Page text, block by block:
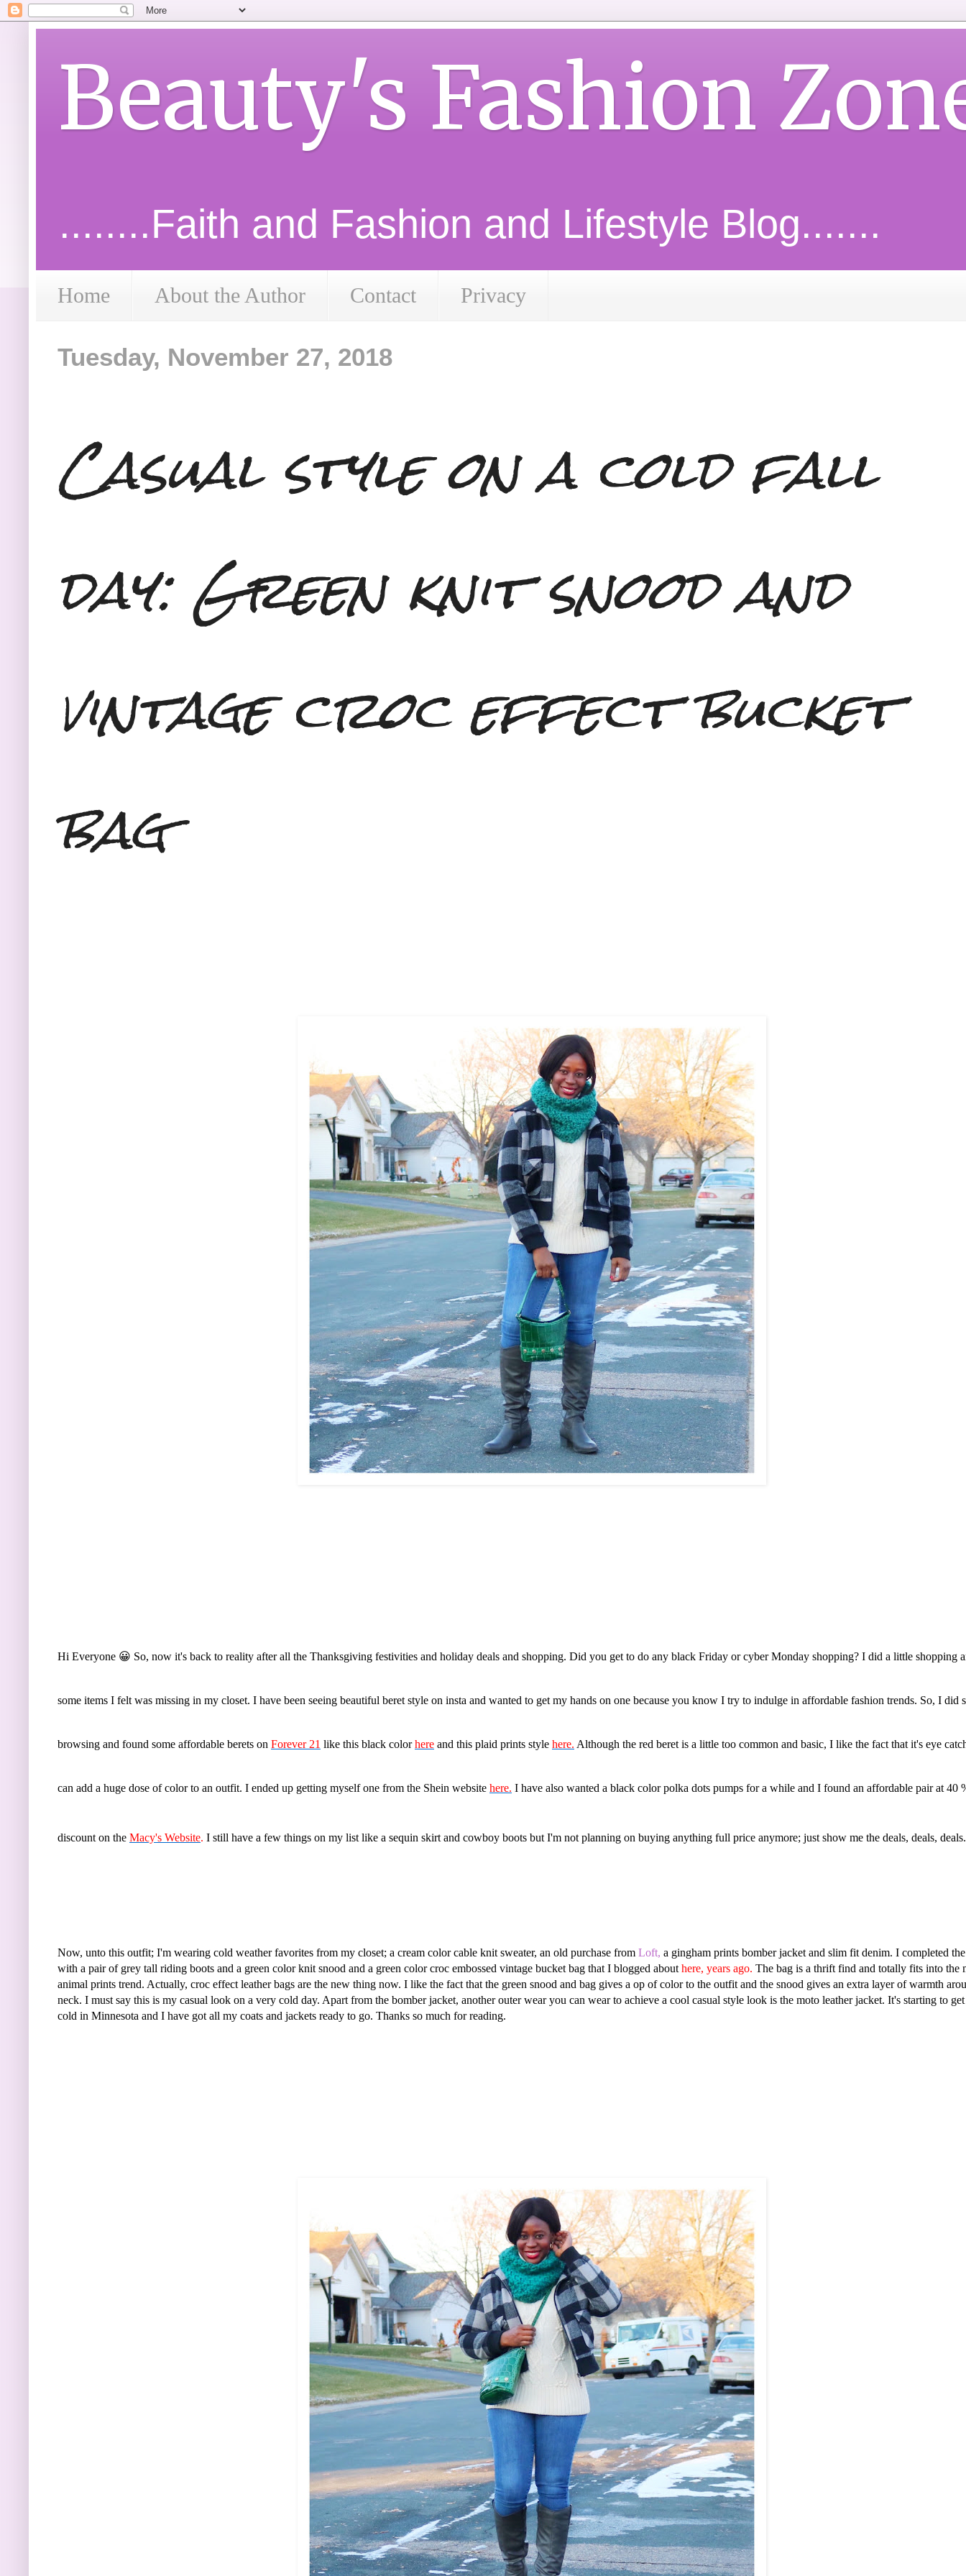
Beauty's Fashion
........Faith and Fashion and Lifestyle Blog.......
Home About the Author Contact Privacy
Tuesday, November 27, 2018
Casual style on a cold fall
day: Green knit snood and
vintage croc effect bucket
bag
Hi Everyone 😀 So, now it's back to reality after all the Thanksgiving festivities and holiday deals and shopping. Did you get to do any black Friday or cyber Monday shopping? I did a little shopping
some items I felt was missing in my closet. I have been seeing beautiful beret style on insta and wanted to get my hands on one because you know I try to indulge in affordable fashion trends. So, I did
browsing and found some affordable berets on Forever 21 like this black colorhere and this plaid prints style here. Although the red beret is a little too common and basic, I like the fact that it's eye
can add a huge dose of color to an outfit. I ended up getting myself one from the Shein website here. I have also wanted a black color polka dots pumps for a while and I found an affordable pair at 40
discount on the Macy's Website I still have a few things on my list like a sequin skirt and cowboy boots but I'm not planning on buying anything full price anymore; just show me the deals, deals,
Now, unto this outfit; I'm wearing cold weather favorites from my closet; a cream color cable knit sweater, an old purchase from Loft, a gingham prints bomber jacket and slim fit denim. I completed
with a pair of grey tall riding boots and a green color knit snood and a green color croc embossed vintage bucket bag that I blogged about here, years ago. The bag is a thrift find and totally fits into the
animal prints trend. Actually, croc effect leather bags are the new thing now. I like the fact that the green snood and bag gives a op of color to the outfit and the snood gives an extra layer of warmth
neck. I must say this is my casual look on a very cold day. Apart from the bomber jacket, another outer wear you can wear to achieve a cool casual style look is the moto leather jacket. It's starting to
cold in Minnesota and I have got all my coats and jackets ready to go. Thanks so much for reading.